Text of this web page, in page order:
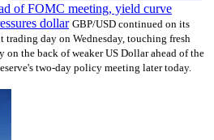
of FOMC meeting, yield curve
dollar GBP/USD continued on its
trading day on Wednesday, touching fresh
on the back of weaker US Dollar ahead of the
two-day policy meeting later today.